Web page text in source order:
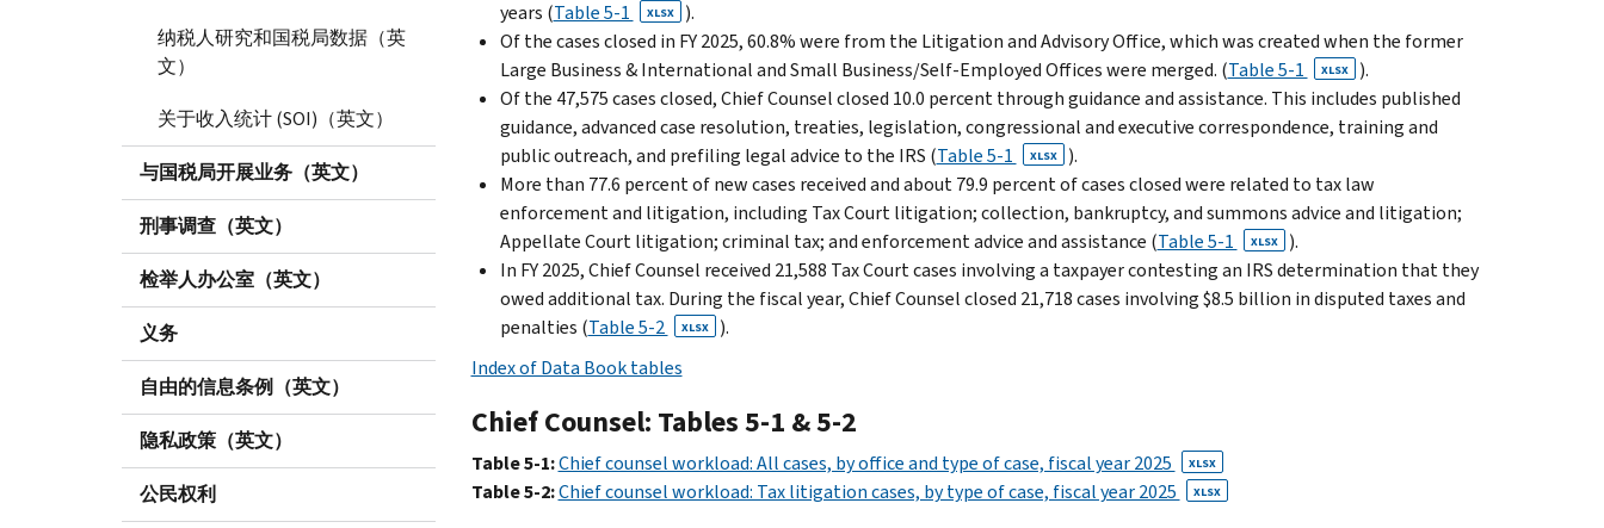
纳税人研究和国税局数据（英
文）
关于收入统计 (SOI)（英文）
与国税局开展业务（英文）
刑事调查（英文）
检举人办公室（英文）
义务
自由的信息条例（英文）
隐私政策（英文）
公民权利
years (Table 5-1 XLSX
).
Of the cases closed in FY 2025, 60.8% were from the Litigation and Advisory Office, which was created when the former
Large Business & International and Small Business/Self-Employed Offices were merged. (Table 5-1 XLSX
).
Of the 47,575 cases closed, Chief Counsel closed 10.0 percent through guidance and assistance. This includes published
guidance, advanced case resolution, treaties, legislation, congressional and execu­tive correspondence, training and
public outreach, and prefiling legal advice to the IRS (Table 5-1 XLSX
).
More than 77.6 percent of new cases received and about 79.9 percent of cases closed were related to tax law
enforcement and litigation, includ­ing Tax Court litigation; collection, bankruptcy, and summons advice and litigation;
Appellate Court litiga­tion; criminal tax; and enforcement advice and assistance (Table 5-1 XLSX
).
In FY 2025, Chief Counsel received 21,588 Tax Court cases involving a taxpayer contesting an IRS determi­nation that they
owed additional tax. During the fiscal year, Chief Counsel closed 21,718 cases involving $8.5 billion in disputed taxes and
penalties (Table 5-2 XLSX
).
Index of Data Book tables
Chief Counsel: Tables 5-1 & 5-2
Table 5-1:Chief counsel workload: All cases, by office and type of case, fiscal year 2025 XLSX
Table 5-2:Chief counsel workload: Tax litigation cases, by type of case, fiscal year 2025 XLSX